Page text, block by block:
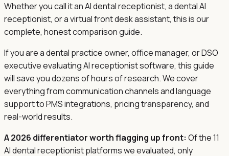
Whether you call it an AI dental receptionist, a dental AI
receptionist, or a virtual front desk assistant, this is our
complete, honest comparison guide.
If you are a dental practice owner, office manager, or DSO
executive evaluating AI receptionist software, this guide
will save you dozens of hours of research. We cover
everything from communication channels and language
support to PMS integrations, pricing transparency, and
real-world results.
A 2026 differentiator worth flagging up front: Of the 11
AI dental receptionist platforms we evaluated, only